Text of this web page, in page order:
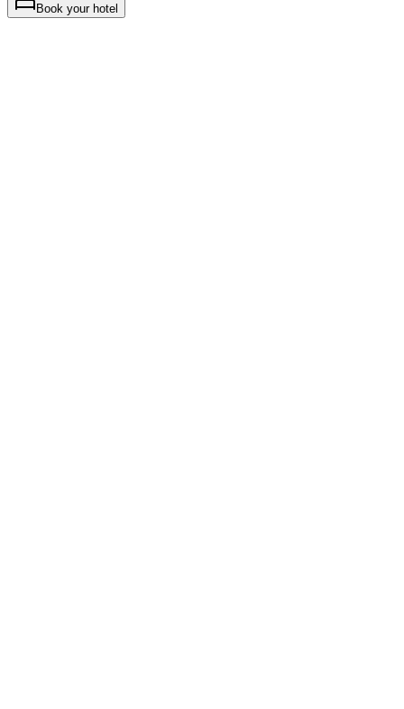
Book your hotel